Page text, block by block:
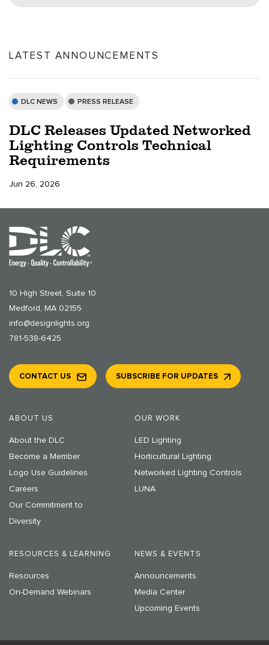
LATEST ANNOUNCEMENTS
DLC NEWS PRESS RELEASE
DLC Releases Updated Networked
Lighting Controls Technical
Requirements
Jun 26, 2026
10 High Street, Suite 10
Medford, MA 02155
info@designlights.org
781-538-6425
ABOUT US
About the DLC
Become a Member
Logo Use Guidelines
Careers
Our Commitment to
Diversity
OUR WORK
LED Lighting
Horticultural Lighting
Networked Lighting Controls
LUNA
RESOURCES & LEARNING
Resources
On-Demand Webinars
NEWS & EVENTS
Announcements
Media Center
Upcoming Events
CONTACT US SUBSCRIBE FOR UPDATES